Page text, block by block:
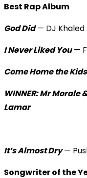
Best Rap Album
God Did— DJ Khaled
I Never Liked You—
Come Home the
WINNER: Mr Morale
Lamar
It’s Almost Dry—
Songwriter of the